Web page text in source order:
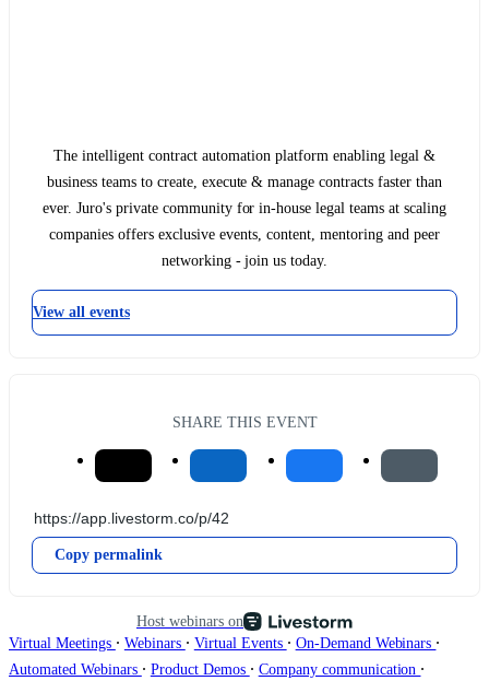
The intelligent contract automation platform enabling legal &
business teams to create, execute & manage contracts faster than
ever. Juro's private community for in-house legal teams at scaling
companies offers exclusive events, content, mentoring and peer
networking - join us today.
View all events
SHARE THIS EVENT
Copy permalink
Host webinars on
Virtual Meetings ∙ Webinars ∙ Virtual Events ∙ On-Demand Webinars ∙
Automated Webinars ∙ Product Demos ∙ Company communication ∙